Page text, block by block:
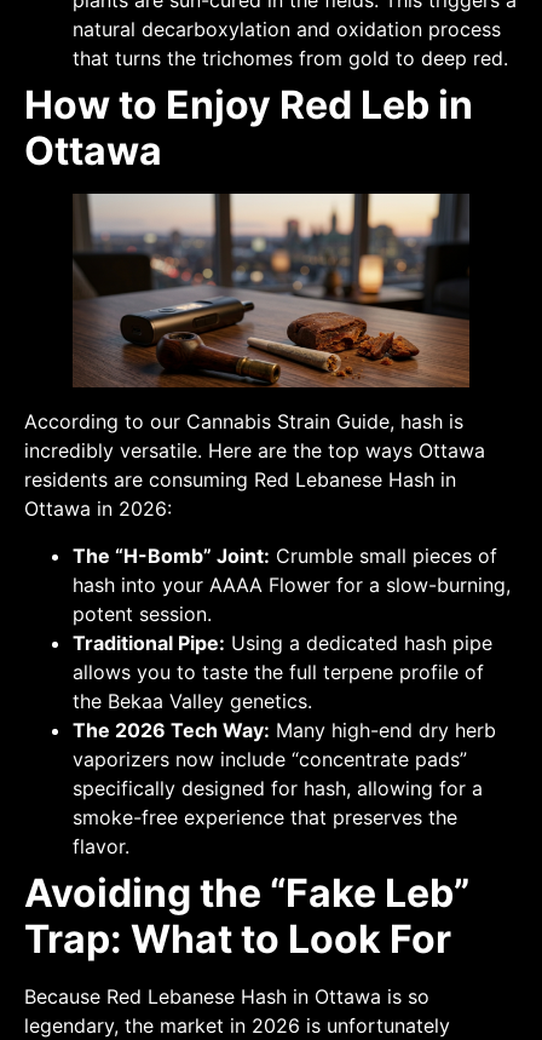
natural decarboxylation and oxidation process
that turns the trichomes from gold to deep red.
How to Enjoy Red Leb in
Ottawa
According to our Cannabis Strain Guide, hash is
incredibly versatile. Here are the top ways Ottawa
residents are consuming Red Lebanese Hash in
Ottawa in 2026:
The “H-Bomb” Joint: Crumble small pieces of
hash into your AAAA Flower for a slow-burning,
potent session.
Traditional Pipe: Using a dedicated hash pipe
allows you to taste the full terpene profile of
the Bekaa Valley genetics.
The 2026 Tech Way: Many high-end dry herb
vaporizers now include “concentrate pads”
specifically designed for hash, allowing for a
smoke-free experience that preserves the
flavor.
Avoiding the “Fake Leb”
Trap: What to Look For
Because Red Lebanese Hash in Ottawa is so
legendary, the market in 2026 is unfortunately